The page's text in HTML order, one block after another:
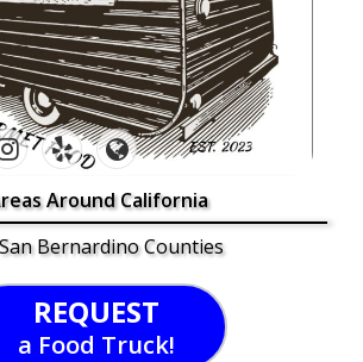
Around California
Bernardino Counties
REQUEST
a Food Truck!